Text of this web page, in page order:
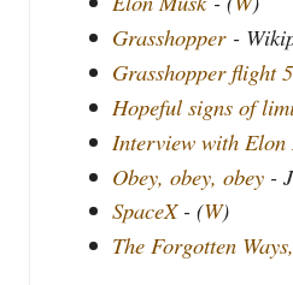
Grasshopper-
Grasshopper flight
Hopeful signs of
Interview with Elon
Obey, obey, obey -
SpaceX- (W)
The Forgotten